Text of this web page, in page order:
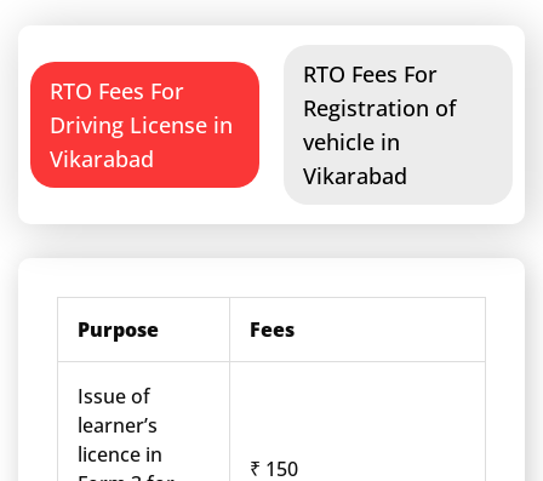
RTO Fees For
Driving License in
Vikarabad
RTO Fees For
Registration of
vehicle in
Vikarabad
Purpose Fees
Issue of
learner’s
licence in
₹ 150